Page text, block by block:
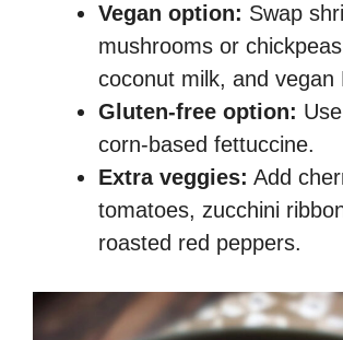
Vegan option: Swap
mushrooms or
coconut milk, and vegan
Gluten-free option:
corn-based fettuccine.
Extra veggies: Add
tomatoes, zucchini
roasted red peppers.